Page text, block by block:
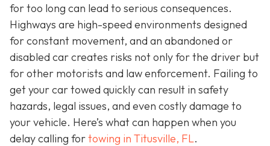
for too long can lead to serious consequences.
Highways are high-speed environments designed
for constant movement, and an abandoned or
disabled car creates risks not only for the driver but
for other motorists and law enforcement. Failing to
get your car towed quickly can result in safety
hazards, legal issues, and even costly damage to
your vehicle. Here’s what can happen when you
delay calling fortowing in Titusville, FL.